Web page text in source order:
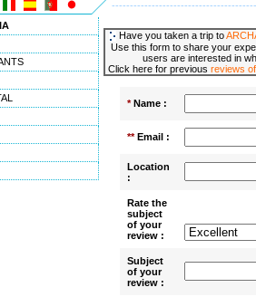
Have you taken a trip to
Use this form to share your
users are interested in
Click here for previous reviews
*Name :
**Email :
Location
:
Rate the
subject
of your
review :
Subject
of your
review :